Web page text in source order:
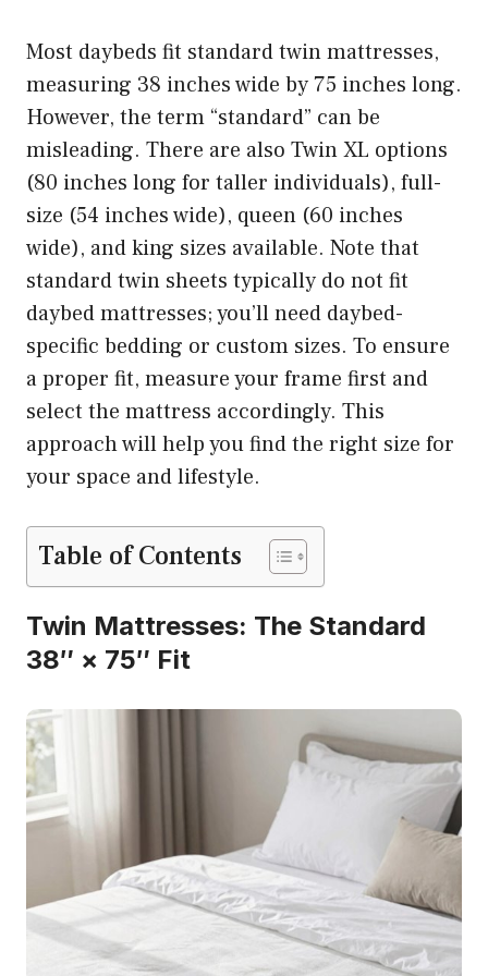
Most daybeds fit standard twin mattresses,
measuring 38 inches wide by 75 inches long.
However, the term “standard” can be
misleading. There are also Twin XL options
(80 inches long for taller individuals), full-
size (54 inches wide), queen (60 inches
wide), and king sizes available. Note that
standard twin sheets typically do not fit
daybed mattresses; you’ll need daybed-
specific bedding or custom sizes. To ensure
a proper fit, measure your frame first and
select the mattress accordingly. This
approach will help you find the right size for
your space and lifestyle.
Table of Contents
Twin Mattresses: The Standard
38″ × 75″ Fit